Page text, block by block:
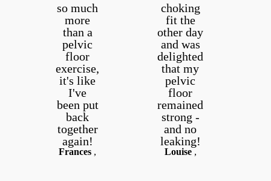
so much
more
than a
pelvic
floor
exercise,
it's like
I've
been put
back
together
again!
Frances ,
choking
fit the
other day
and was
delighted
that my
pelvic
floor
remained
strong -
and no
leaking!
Louise ,